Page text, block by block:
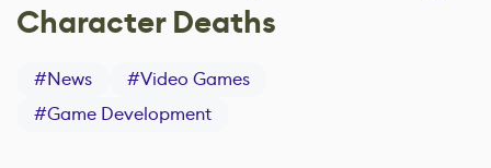
Character Deaths
#News #Video Games
#Game Development